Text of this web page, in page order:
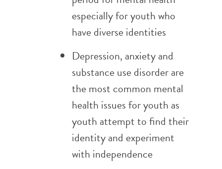
especially for youth who
have diverse identities
Depression, anxiety and
substance use disorder are
the most common mental
health issues for youth as
youth attempt to find their
identity and experiment
with independence